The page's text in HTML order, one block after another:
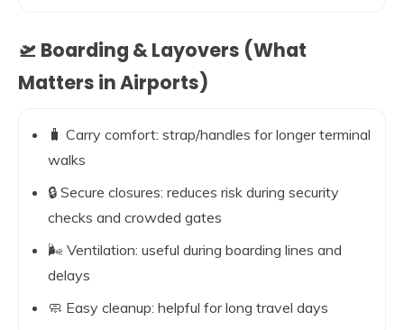
🛫 Boarding & Layovers (What
Matters in Airports)
🧳 Carry comfort: strap/handles for longer terminal
walks
🔒 Secure closures: reduces risk during security
checks and crowded gates
🌬️ Ventilation: useful during boarding lines and
delays
🧼 Easy cleanup: helpful for long travel days